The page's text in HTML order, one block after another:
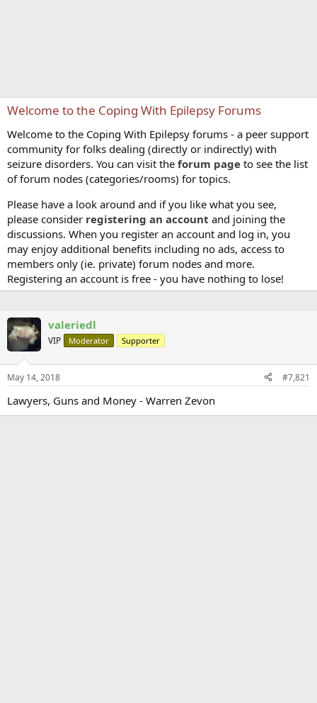
Welcome to the Coping With Epilepsy Forums
Welcome to the Coping With Epilepsy forums - a peer support
community for folks dealing (directly or indirectly) with
seizure disorders. You can visit the forum page to see the list
of forum nodes (categories/rooms) for topics.
Please have a look around and if you like what you see,
please consider registering an account and joining the
discussions. When you register an account and log in, you
may enjoy additional benefits including no ads, access to
members only (ie. private) forum nodes and more.
Registering an account is free - you have nothing to lose!
valeriedl
VIP Moderator Supporter
May 14, 2018 #7,821
Lawyers, Guns and Money - Warren Zevon